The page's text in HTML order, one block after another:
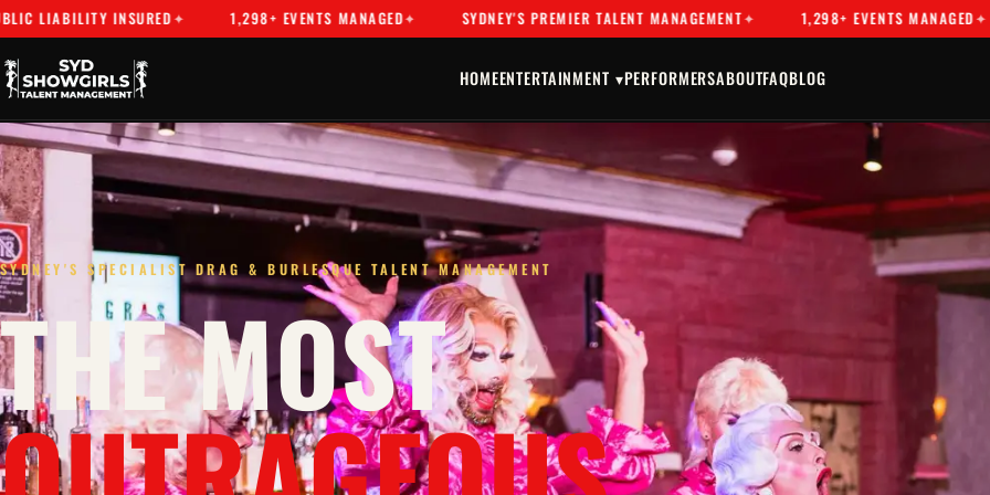
INSURED 1,298+ EVENTS MANAGED SYDNEY'S PREMIER TALENT MANAGEMENT 1,298+ EVENTS MANAGED DRAG &
HOMEENTERTAINMENT ▾PERFORMERSABOUTFAQBLOG
SYDNEY'S SPECIALIST DRAG & BURLESQUE TALENT MANAGEMENT
THE MOST